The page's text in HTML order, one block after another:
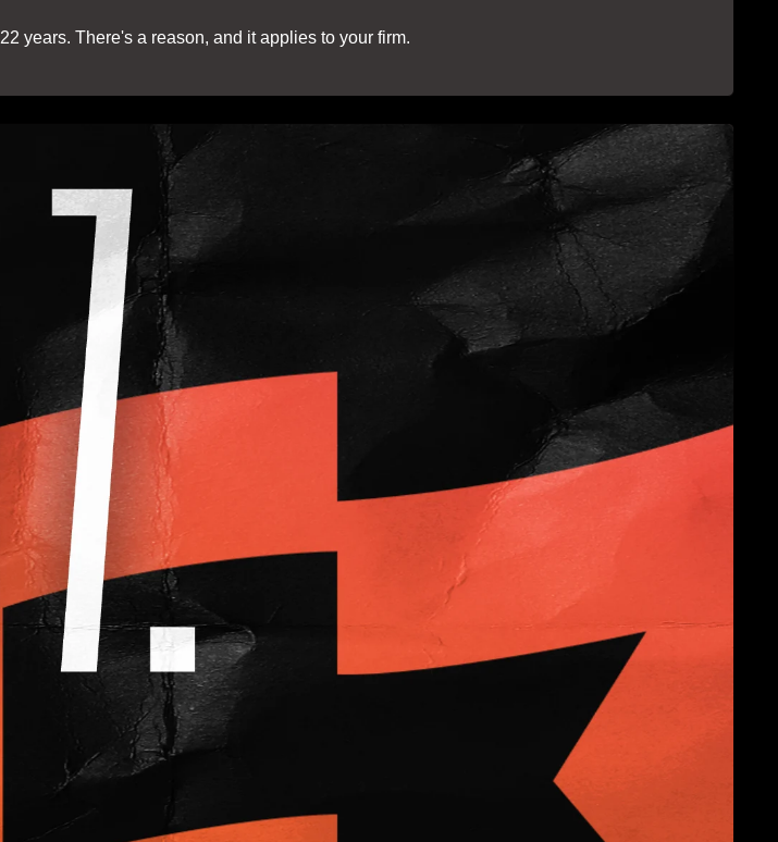
years. There's a reason, and it applies to your firm.